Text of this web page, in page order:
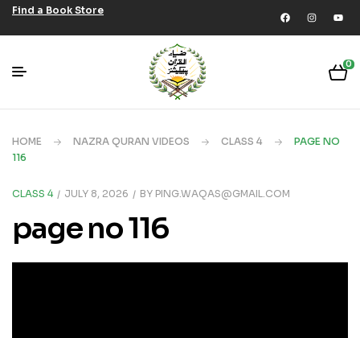
Find a Book Store
0
HOME NAZRA QURAN VIDEOS CLASS 4
PAGE NO
116
CLASS 4 JULY 8, 2026 BY PING.WAQAS@GMAIL.COM
page no 116